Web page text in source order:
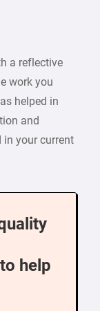
a reflective
work you
helped in
and
your current
help